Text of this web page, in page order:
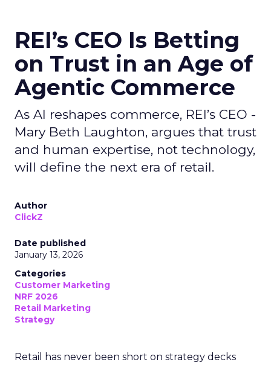
REI’s CEO Is Betting
on Trust in an Age of
Agentic Commerce
As AI reshapes commerce, REI’s CEO -
Mary Beth Laughton, argues that trust
and human expertise, not technology,
will define the next era of retail.
Author
ClickZ
Date published
January 13, 2026
Categories
Customer Marketing
NRF 2026
Retail Marketing
Strategy
Retail has never been short on strategy decks